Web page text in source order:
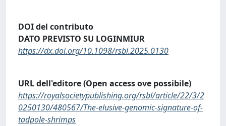
DOI del contributo
DATO PREVISTO SU LOGINMIUR
https://dx.doi.org/10.1098/rsbl.2025.0130
URL dell'editore (Open access ove possibile)
https://royalsocietypublishing.org/rsbl/article/22/3/2
0250130/480567/The-elusive-genomic-signature-of-
tadpole-shrimps